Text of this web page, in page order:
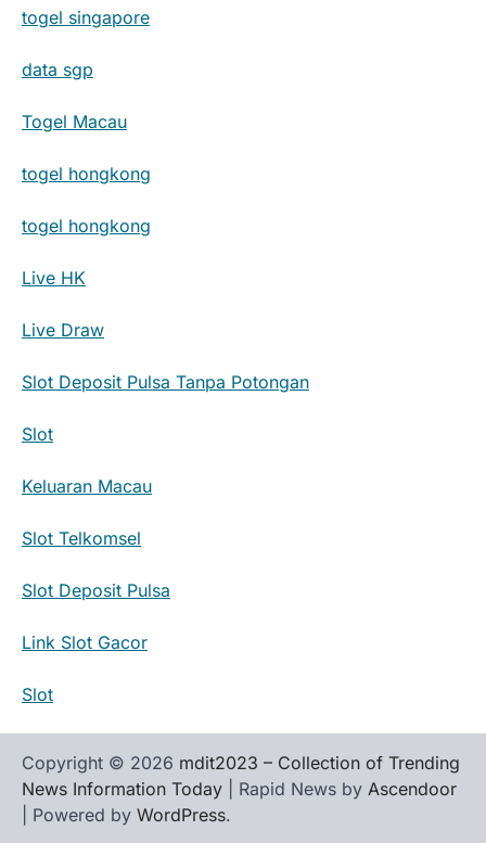
togel singapore
data sgp
Togel Macau
togel hongkong
togel hongkong
Live HK
Live Draw
Slot Deposit Pulsa Tanpa Potongan
Slot
Keluaran Macau
Slot Telkomsel
Slot Deposit Pulsa
Link Slot Gacor
Slot
Copyright © 2026 mdit2023 – Collection of Trending
News Information Today | Rapid News by Ascendoor
| Powered by WordPress.